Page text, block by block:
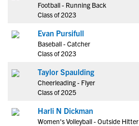
Football - Running Back
Class of 2023
Evan Pursifull
Baseball - Catcher
Class of 2023
Taylor Spaulding
Cheerleading - Flyer
Class of 2025
Harli N Dickman
Women's Volleyball - Outside Hitter